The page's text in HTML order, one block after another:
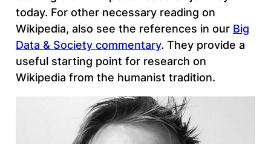
today. For other necessary reading on
Wikipedia, also see the references in our Big
Data & Society commentary. They provide a
useful starting point for research on
Wikipedia from the humanist tradition.